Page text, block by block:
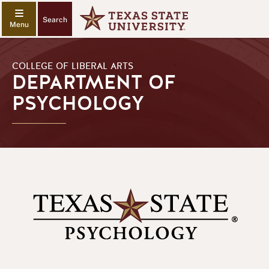
Search
COLLEGE OF LIBERAL ARTS
DEPARTMENT OF
PSYCHOLOGY